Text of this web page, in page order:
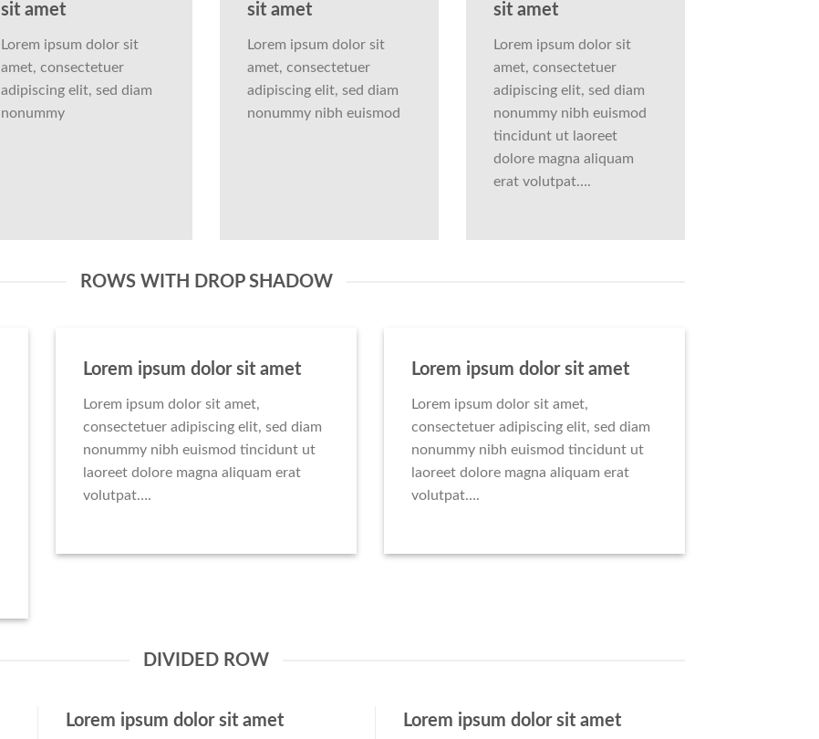
sit amet
Lorem ipsum dolor sit
amet, consectetuer
adipiscing elit, sed diam
nonummy
sit amet
Lorem ipsum dolor sit
amet, consectetuer
adipiscing elit, sed diam
nonummy nibh euismod
sit amet
Lorem ipsum dolor sit
amet, consectetuer
adipiscing elit, sed diam
nonummy nibh euismod
tincidunt ut laoreet
dolore magna aliquam
erat volutpat….
ROWS WITH DROP SHADOW
Lorem ipsum dolor sit amet
Lorem ipsum dolor sit amet,
consectetuer adipiscing elit, sed diam
nonummy nibh euismod tincidunt ut
laoreet dolore magna aliquam erat
volutpat….
Lorem ipsum dolor sit amet
Lorem ipsum dolor sit amet,
consectetuer adipiscing elit, sed diam
nonummy nibh euismod tincidunt ut
laoreet dolore magna aliquam erat
volutpat….
DIVIDED ROW
Lorem ipsum dolor sit amet Lorem ipsum dolor sit amet